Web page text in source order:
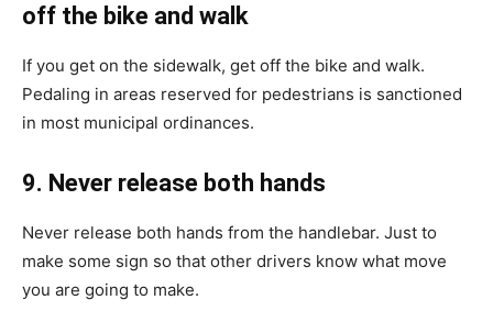
off the bike and walk
If you get on the sidewalk, get off the bike and walk.
Pedaling in areas reserved for pedestrians is sanctioned
in most municipal ordinances.
9. Never release both hands
Never release both hands from the handlebar. Just to
make some sign so that other drivers know what move
you are going to make.